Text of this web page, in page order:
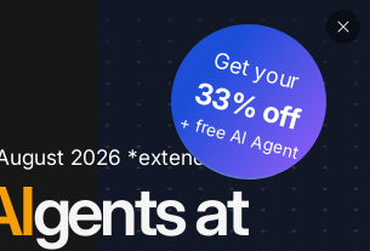
2026 *extended
gents at
Get your
33% off
+ free AI Agent